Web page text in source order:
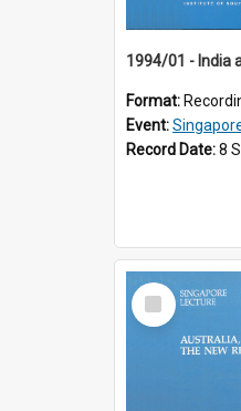
Format:
Event:
Record Date:8
Select
Item